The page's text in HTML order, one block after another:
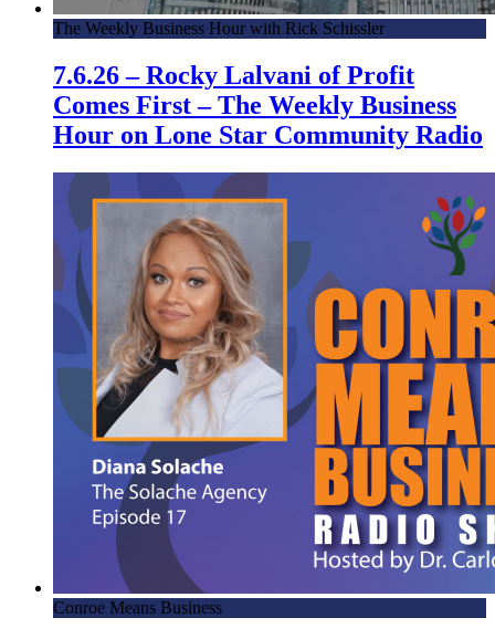
The Weekly Business Hour with Rick Schissler
7.6.26 – Rocky Lalvani of Profit
Comes First – The Weekly Business
Hour on Lone Star Community Radio
Conroe Means Business